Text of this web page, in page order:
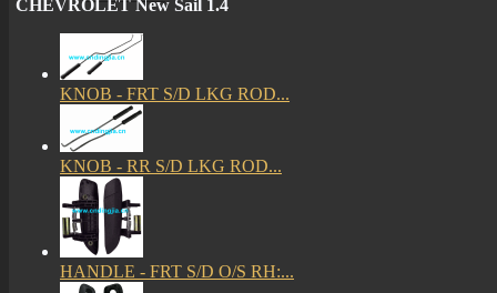
CHEVROLET New Sail 1.4
KNOB - FRT S/D LKG ROD...
KNOB - RR S/D LKG ROD...
HANDLE - FRT S/D O/S RH:...